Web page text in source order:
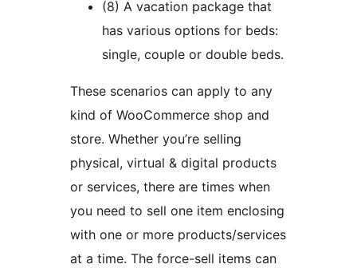
(8) A vacation package that
has various options for beds:
single, couple or double beds.
These scenarios can apply to any
kind of WooCommerce shop and
store. Whether you’re selling
physical, virtual & digital products
or services, there are times when
you need to sell one item enclosing
with one or more products/services
at a time. The force-sell items can